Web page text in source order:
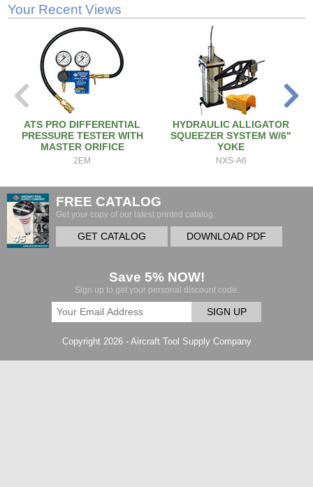
Your Recent Views
ATS PRO DIFFERENTIAL
PRESSURE TESTER WITH
MASTER ORIFICE
2EM
HYDRAULIC ALLIGATOR
SQUEEZER SYSTEM W/6"
YOKE
NXS-A6
FREE CATALOG
Get your copy of our latest printed catalog.
GET CATALOG DOWNLOAD PDF
Save 5% NOW!
Sign up to get your personal discount code.
SIGN UP
Copyright 2026 - Aircraft Tool Supply Company